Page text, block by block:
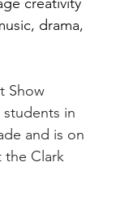
drama,
Show
in
and is on
the Clark